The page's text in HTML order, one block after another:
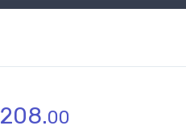
208.00